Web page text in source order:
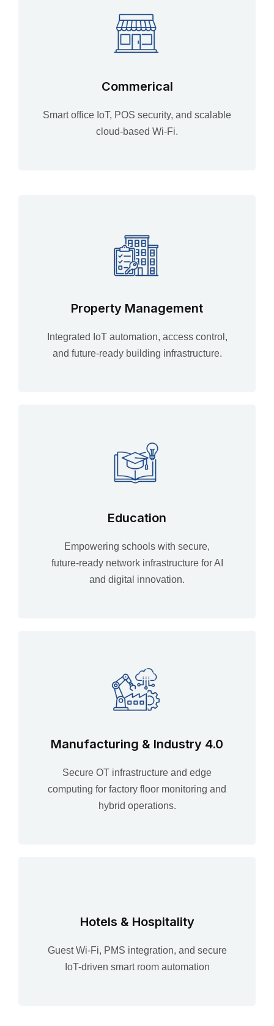
Commerical
Smart office IoT, POS security, and scalable
cloud-based Wi-Fi.
Property Management
Integrated IoT automation, access control,
and future-ready building infrastructure.
Education
Empowering schools with secure,
future‑ready network infrastructure for AI
and digital innovation.
Manufacturing & Industry 4.0
Secure OT infrastructure and edge
computing for factory floor monitoring and
hybrid operations.
Hotels & Hospitality
Guest Wi-Fi, PMS integration, and secure
IoT-driven smart room automation